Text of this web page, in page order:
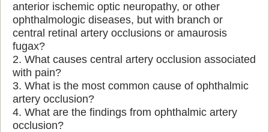
anterior ischemic optic neuropathy, or other
ophthalmologic diseases, but with branch or
central retinal artery occlusions or amaurosis
fugax?
2. What causes central artery occlusion associated
with pain?
3. What is the most common cause of ophthalmic
artery occlusion?
4. What are the findings from ophthalmic artery
occlusion?